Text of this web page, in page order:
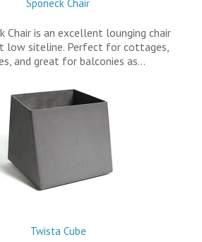
Sponeck Chair
Chair is an excellent lounging chair
low siteline. Perfect for cottages,
and great for balconies as…
Twista Cube